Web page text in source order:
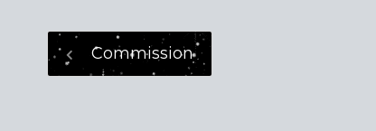
Commission